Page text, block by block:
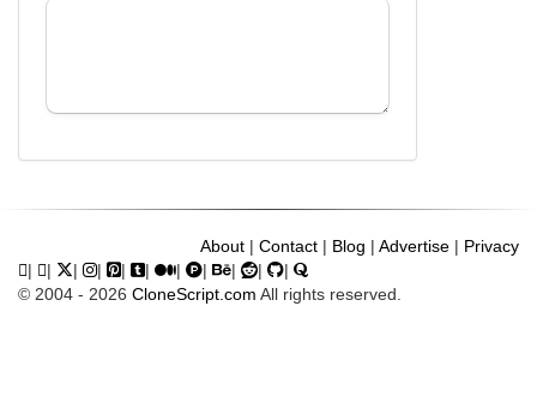
About | Contact | Blog | Advertise | Privacy
|
| | | | | | | | |
|
© 2004 - 2026 CloneScript.com All rights reserved.